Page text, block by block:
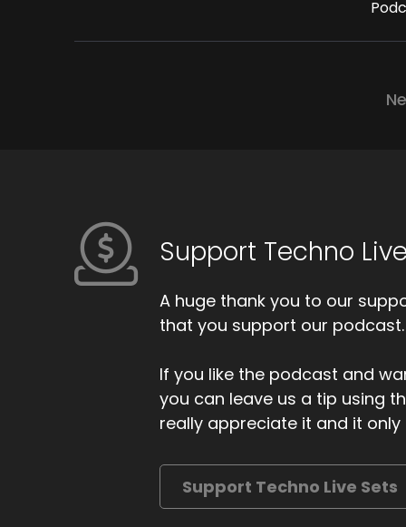
Support Techno
A huge thank you to our
that you support our podcast.
If you like the podcast and
you can leave us a tip using
really appreciate it and it
Support Techno Live Sets